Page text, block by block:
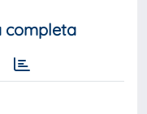
completa